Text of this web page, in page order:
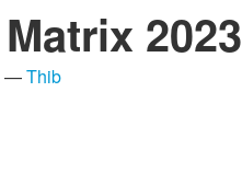
—Thib